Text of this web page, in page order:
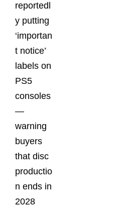
reportedl
y putting
‘importan
t notice’
labels on
PS5
consoles
—
warning
buyers
that disc
productio
n ends in
2028